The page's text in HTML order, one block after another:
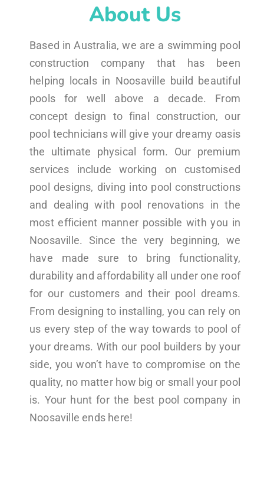
About Us
Based in Australia, we are a swimming pool
construction company that has been
helping locals in Noosaville build beautiful
pools for well above a decade. From
concept design to final construction, our
pool technicians will give your dreamy oasis
the ultimate physical form. Our premium
services include working on customised
pool designs, diving into pool constructions
and dealing with pool renovations in the
most efficient manner possible with you in
Noosaville. Since the very beginning, we
have made sure to bring functionality,
durability and affordability all under one roof
for our customers and their pool dreams.
From designing to installing, you can rely on
us every step of the way towards to pool of
your dreams. With our pool builders by your
side, you won’t have to compromise on the
quality, no matter how big or small your pool
is. Your hunt for the best pool company in
Noosaville ends here!